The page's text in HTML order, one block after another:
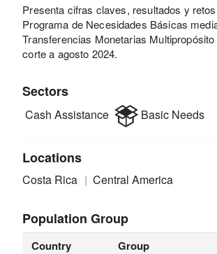
Presenta cifras claves, resultados y
Programa de Necesidades Básicas
Transferencias Monetarias
corte a agosto 2024.
Sectors
Cash Assistance Basic Needs
Locations
Costa Rica Central America
Population Group
Country Group